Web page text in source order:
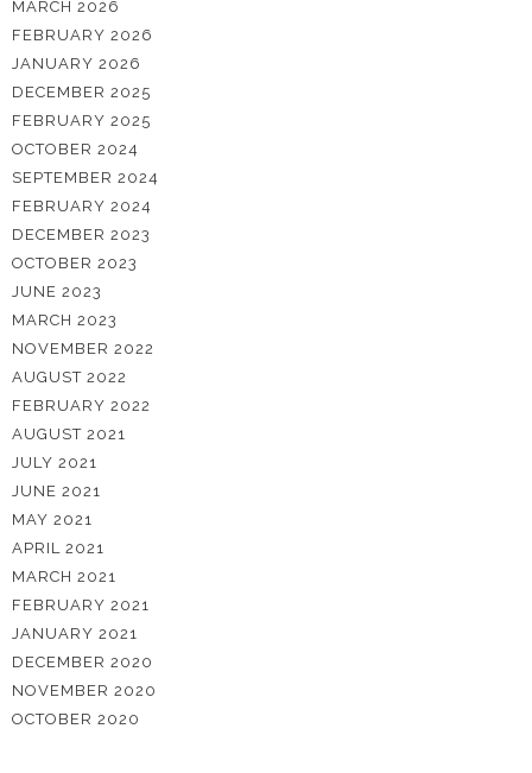
MARCH 2026
FEBRUARY 2026
JANUARY 2026
DECEMBER 2025
FEBRUARY 2025
OCTOBER 2024
SEPTEMBER 2024
FEBRUARY 2024
DECEMBER 2023
OCTOBER 2023
JUNE 2023
MARCH 2023
NOVEMBER 2022
AUGUST 2022
FEBRUARY 2022
AUGUST 2021
JULY 2021
JUNE 2021
MAY 2021
APRIL 2021
MARCH 2021
FEBRUARY 2021
JANUARY 2021
DECEMBER 2020
NOVEMBER 2020
OCTOBER 2020